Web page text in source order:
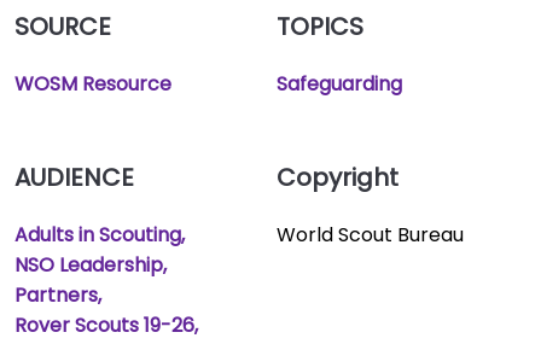
SOURCE
WOSM Resource
TOPICS
Safeguarding
AUDIENCE
Adults in Scouting
NSO Leadership
Partners
Rover Scouts 19-26
Copyright
World Scout Bureau